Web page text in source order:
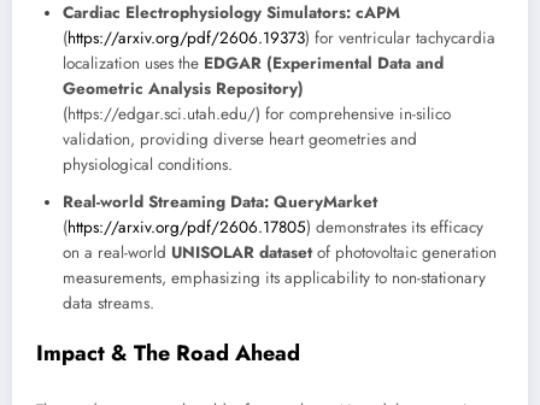
Cardiac Electrophysiology Simulators: cAPM
(https://arxiv.org/pdf/2606.19373) for ventricular tachycardia
localization uses the EDGAR (Experimental Data and
Geometric Analysis Repository)
(https://edgar.sci.utah.edu/) for comprehensive in-silico
validation, providing diverse heart geometries and
physiological conditions.
Real-world Streaming Data: QueryMarket
(https://arxiv.org/pdf/2606.17805) demonstrates its efficacy
on a real-world UNISOLAR datasetof photovoltaic generation
measurements, emphasizing its applicability to non-stationary
data streams.
Impact & The Road Ahead